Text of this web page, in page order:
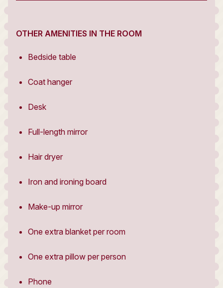
OTHER AMENITIES IN THE ROOM
Bedside table
Coat hanger
Desk
Full-length mirror
Hair dryer
Iron and ironing board
Make-up mirror
One extra blanket per room
One extra pillow per person
Phone